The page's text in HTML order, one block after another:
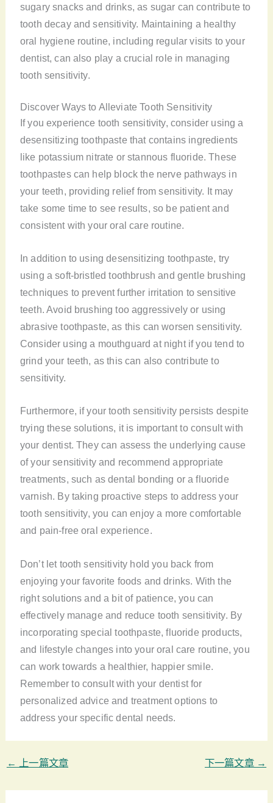
sugary snacks and drinks, as sugar can contribute to
tooth decay and sensitivity. Maintaining a healthy
oral hygiene routine, including regular visits to your
dentist, can also play a crucial role in managing
tooth sensitivity.
Discover Ways to Alleviate Tooth Sensitivity
If you experience tooth sensitivity, consider using a
desensitizing toothpaste that contains ingredients
like potassium nitrate or stannous fluoride. These
toothpastes can help block the nerve pathways in
your teeth, providing relief from sensitivity. It may
take some time to see results, so be patient and
consistent with your oral care routine.
In addition to using desensitizing toothpaste, try
using a soft-bristled toothbrush and gentle brushing
techniques to prevent further irritation to sensitive
teeth. Avoid brushing too aggressively or using
abrasive toothpaste, as this can worsen sensitivity.
Consider using a mouthguard at night if you tend to
grind your teeth, as this can also contribute to
sensitivity.
Furthermore, if your tooth sensitivity persists despite
trying these solutions, it is important to consult with
your dentist. They can assess the underlying cause
of your sensitivity and recommend appropriate
treatments, such as dental bonding or a fluoride
varnish. By taking proactive steps to address your
tooth sensitivity, you can enjoy a more comfortable
and pain-free oral experience.
Don’t let tooth sensitivity hold you back from
enjoying your favorite foods and drinks. With the
right solutions and a bit of patience, you can
effectively manage and reduce tooth sensitivity. By
incorporating special toothpaste, fluoride products,
and lifestyle changes into your oral care routine, you
can work towards a healthier, happier smile.
Remember to consult with your dentist for
personalized advice and treatment options to
address your specific dental needs.
← 上一篇文章 下一篇文章 →